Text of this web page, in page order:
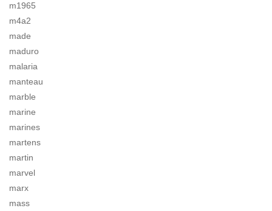
m1965
m4a2
made
maduro
malaria
manteau
marble
marine
marines
martens
martin
marvel
marx
mass